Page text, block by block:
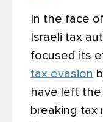
In the face
Israeli tax
focused its
tax evasion
have left
breaking tax